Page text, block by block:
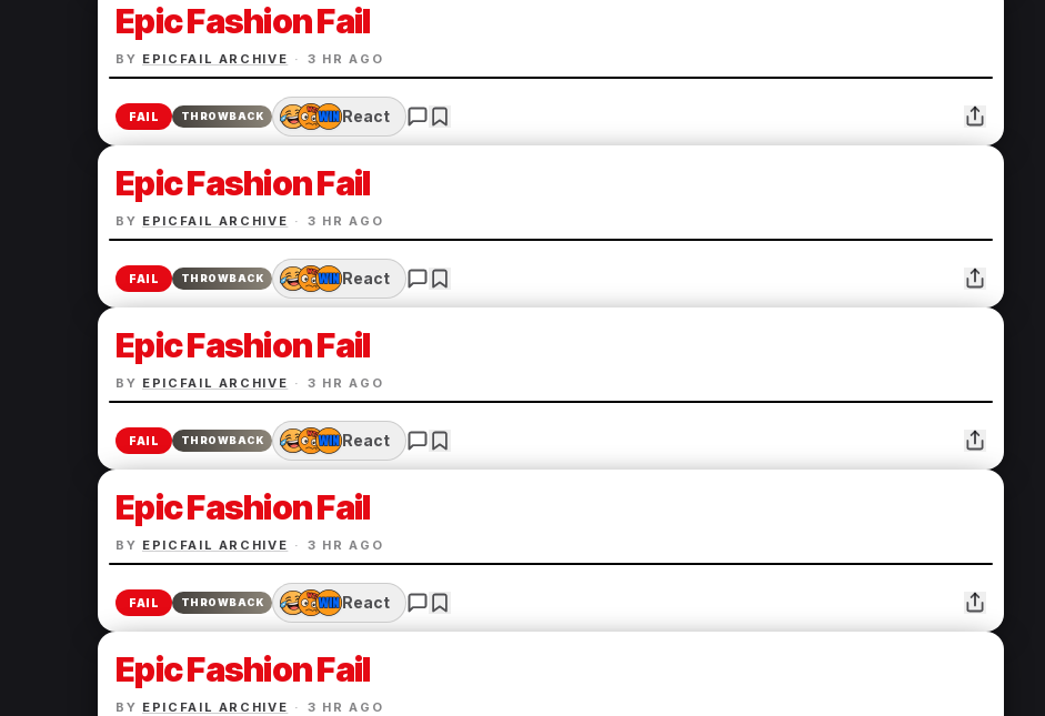
Epic Fashion Fail
BY EPICFAIL ARCHIVE · 3 HR AGO
FAIL THROWBACK React
Epic Fashion Fail
BY EPICFAIL ARCHIVE · 3 HR AGO
FAIL THROWBACK React
Epic Fashion Fail
BY EPICFAIL ARCHIVE · 3 HR AGO
FAIL THROWBACK React
Epic Fashion Fail
BY EPICFAIL ARCHIVE · 3 HR AGO
FAIL THROWBACK React
Epic Fashion Fail
BY EPICFAIL ARCHIVE · 3 HR AGO